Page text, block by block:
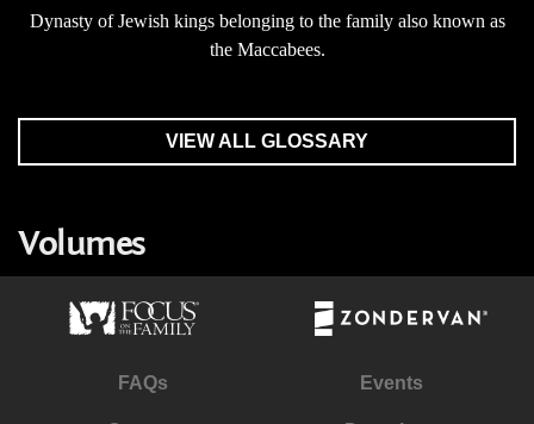
Dynasty of Jewish kings belonging to the family also known as
the Maccabees.
VIEW ALL GLOSSARY
Volumes
FAQs Events